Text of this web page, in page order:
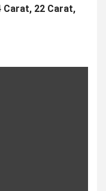
Carat, 22 Carat,